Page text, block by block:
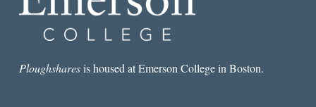
Ploughsharesis housed at Emerson College in Boston.